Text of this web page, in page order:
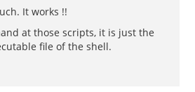
It works !!
at those scripts, it is just the
file of the shell.